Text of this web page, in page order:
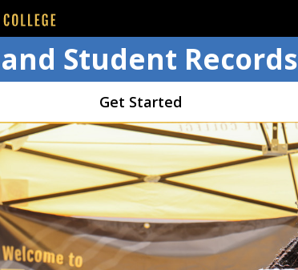
Student Records
Get Started